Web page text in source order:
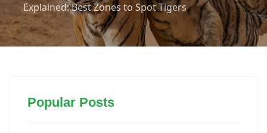
Explained: Best Zones to Spot Tigers
Popular Posts